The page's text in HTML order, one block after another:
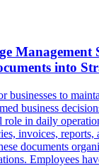
Management
into
businesses to
business
in daily
invoices, reports,
documents
Employees